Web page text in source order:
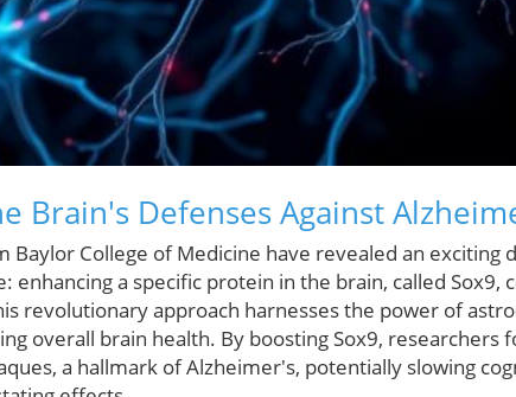
Brain's Defenses Against
Baylor College of Medicine have revealed an exciting
enhancing a specific protein in the brain, called Sox9,
revolutionary approach harnesses the power of
overall brain health. By boosting Sox9, researchers
a hallmark of Alzheimer's, potentially slowing